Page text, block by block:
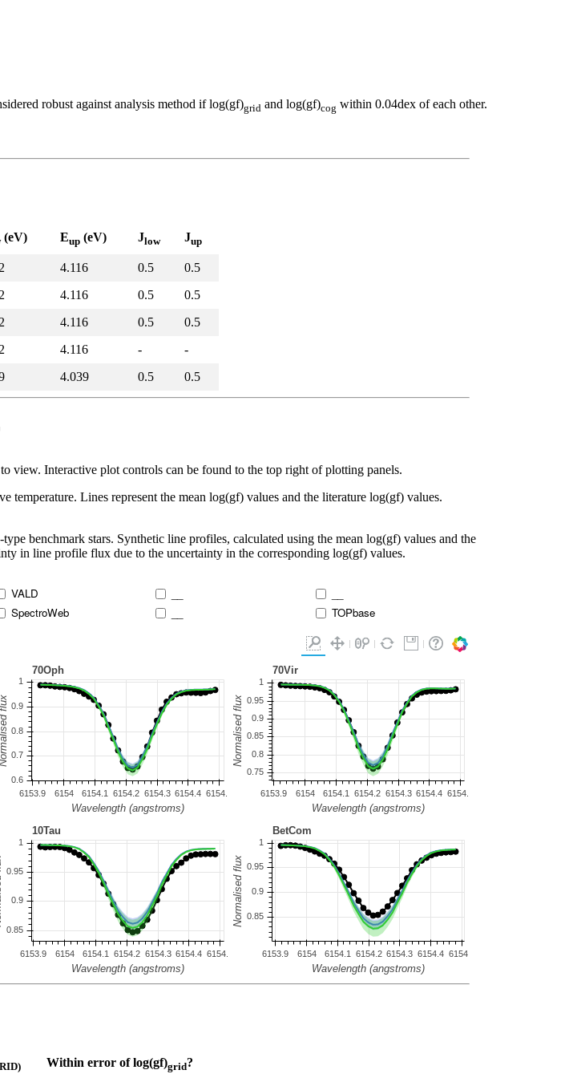
robust against analysis method if log(gf)grid and log(gf)cog within 0.04dex of each other.
(eV) Eup (eV) Jlow Jup
4.116 0.5
0.5
4.116 0.5
0.5
4.116 0.5
0.5
4.116 -
-
4.039 0.5 0.5
view. Interactive plot controls can be found to the top right of plotting panels.
Lines represent the mean log(gf) values and the literature log(gf) values.
benchmark stars. Synthetic line profiles, calculated using the mean log(gf) values and the
in line profile flux due to the uncertainty in the corresponding log(gf) values.
VALD
SpectroWeb
TOPbase
Within error of log(gf)grid?